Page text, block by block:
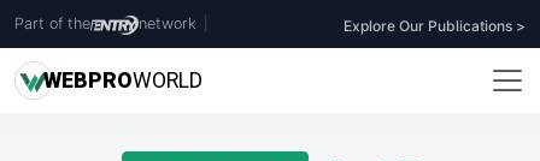
Part of the network Explore Our Publications >
WEBPROWORLD